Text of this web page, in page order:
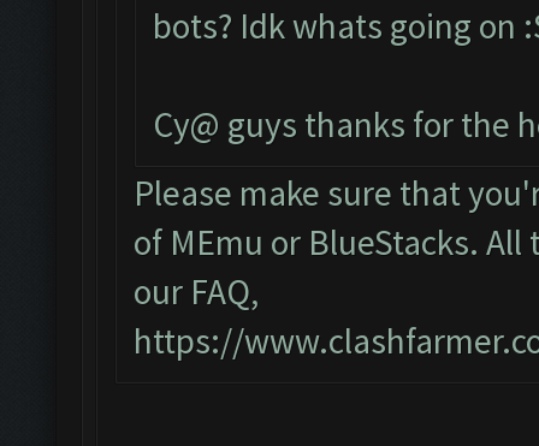
bots? Idk whats going
Cy@ guys thanks for the
Please make sure that
of MEmu or BlueStacks.
our FAQ,
https://